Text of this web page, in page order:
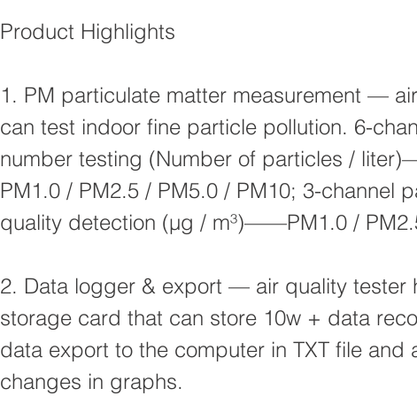
Product Highlights
1. PM particulate matter measurement —
can test indoor fine particle pollution. 6-
number testing (Number of particles /
PM1.0 / PM2.5 / PM5.0 / PM10; 3-channel
quality detection (μg / m³)——PM1.0 /
2. Data logger & export — air quality tester
storage card that can store 10w + data
data export to the computer in TXT file and
changes in graphs.